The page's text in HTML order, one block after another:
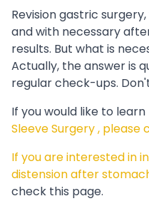
Revision gastric
and with necessary
results. But what is
Actually, the answer is
regular check-ups.
If you would like to
Sleeve Surgery , please
If you are interested in
distension after
check this page.